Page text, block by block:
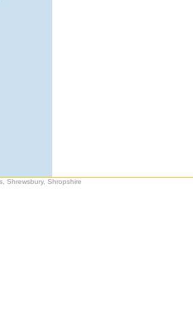
Shrewsbury, Shropshire